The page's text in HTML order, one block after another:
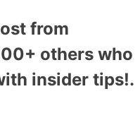
from
others who
insider tips!.